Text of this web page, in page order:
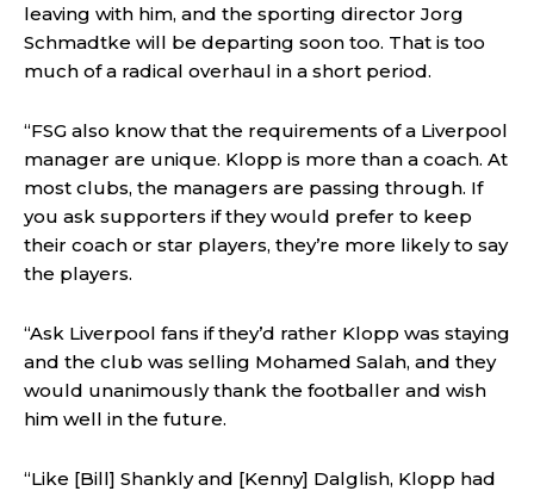
leaving with him, and the sporting director Jorg
Schmadtke will be departing soon too. That is too
much of a radical overhaul in a short period.
“FSG also know that the requirements of a Liverpool
manager are unique. Klopp is more than a coach. At
most clubs, the managers are passing through. If
you ask supporters if they would prefer to keep
their coach or star players, they’re more likely to say
the players.
“Ask Liverpool fans if they’d rather Klopp was staying
and the club was selling Mohamed Salah, and they
would unanimously thank the footballer and wish
him well in the future.
“Like [Bill] Shankly and [Kenny] Dalglish, Klopp had